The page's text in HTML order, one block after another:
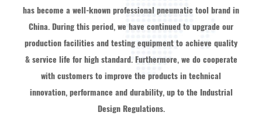
has become a well-known professional pneumatic tool brand in
China. During this period, we have continued to upgrade our
production facilities and testing equipment to achieve quality
& service life for high standard. Furthermore, we do cooperate
with customers to improve the products in technical
innovation, performance and durability, up to the Industrial
Design Regulations.